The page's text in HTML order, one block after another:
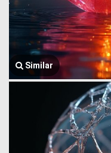
Similar